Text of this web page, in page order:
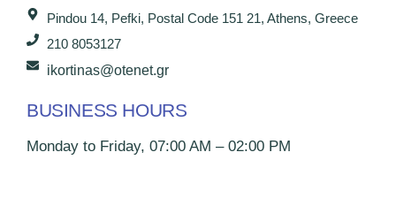
Pindou 14, Pefki, Postal Code 151 21, Athens, Greece
210 8053127
ikortinas@otenet.gr
BUSINESS HOURS
Monday to Friday, 07:00 AM – 02:00 PM